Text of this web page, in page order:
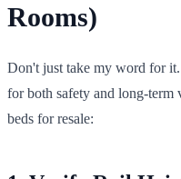
Rooms)
Don't just take my word for
for both safety and long-term
beds for resale: